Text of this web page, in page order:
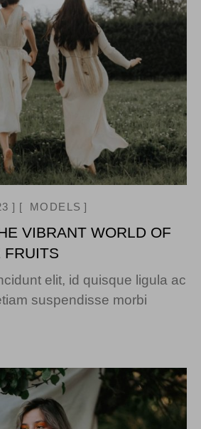
MODELS
VIBRANT WORLD OF
FRUITS
elit, id quisque ligula ac
suspendisse morbi